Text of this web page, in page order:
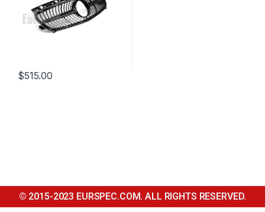
$515.00
© 2015-2023 EURSPEC.COM. ALL RIGHTS RESERVED.